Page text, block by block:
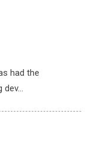
had the